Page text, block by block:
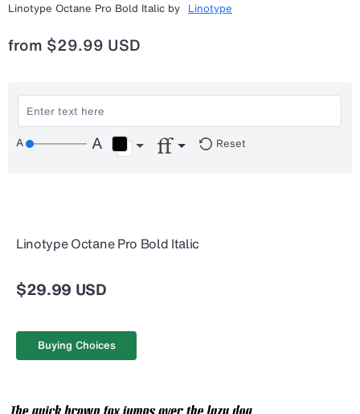
Linotype Octane Pro Bold Italic by Linotype
from $29.99 USD
Reset
Linotype Octane Pro Bold Italic
$29.99 USD
Buying Choices